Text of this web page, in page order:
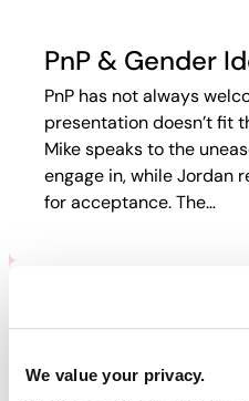
We value your privacy.
PnP & Gender
PnP has not always
presentation doesn’t fit
Mike speaks to the
engage in, while Jordan
for acceptance. The…
PNP & HIV/AIDS
Participants discuss how